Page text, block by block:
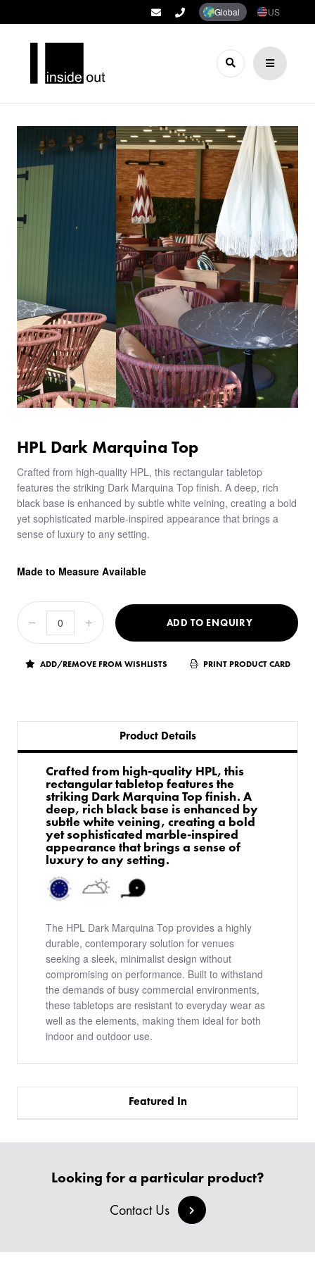
Global US
BESPOKE
PROJECTS
KINGS AWARD
BANQUETTE SEATING
BESPOKE FURNITURE PROCESS
BACK
ABOUT US
DELIVERY & INSTALLATION
HPL Dark Marquina Top
Crafted from high-quality HPL, this rectangular tabletop
features the striking Dark Marquina Top finish. A deep, rich
black base is enhanced by subtle white veining, creating a bold
yet sophisticated marble-inspired appearance that brings a
sense of luxury to any setting.
Made to Measure Available
ADD TO ENQUIRY
ADD/REMOVE FROM WISHLISTS PRINT PRODUCT CARD
Product Details
Crafted from high-quality HPL, this
rectangular tabletop features the
striking Dark Marquina Top finish. A
deep, rich black base is enhanced by
subtle white veining, creating a bold
yet sophisticated marble-inspired
appearance that brings a sense of
luxury to any setting.
The HPL Dark Marquina Top provides a highly
durable, contemporary solution for venues
seeking a sleek, minimalist design without
compromising on performance. Built to withstand
the demands of busy commercial environments,
these tabletops are resistant to everyday wear as
well as the elements, making them ideal for both
indoor and outdoor use.
Featured In
Looking for a particular product?
Contact Us